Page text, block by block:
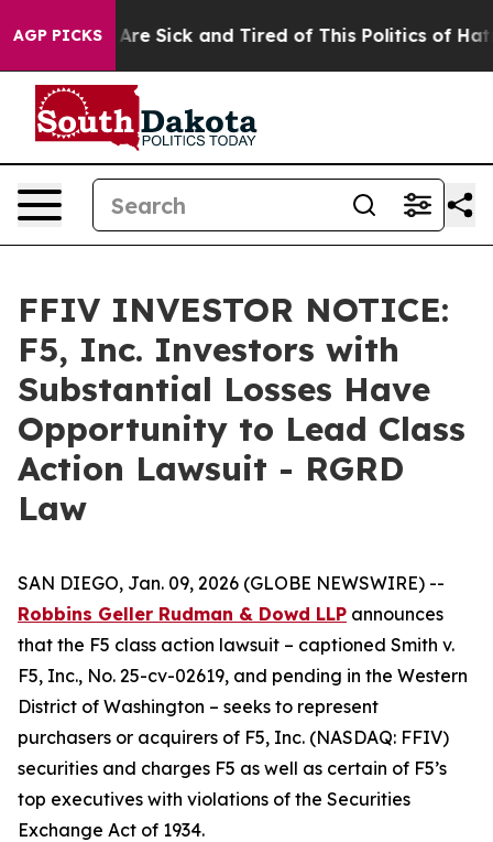
AGP PICKSAre Sick and Tired of This Politics of Hatred”
FFIV INVESTOR NOTICE:
F5, Inc. Investors with
Substantial Losses Have
Opportunity to Lead Class
Action Lawsuit - RGRD
Law
SAN DIEGO, Jan. 09, 2026 (GLOBE NEWSWIRE) --
Robbins Geller Rudman & Dowd LLP announces
that the F5 class action lawsuit – captioned Smith v.
F5, Inc., No. 25-cv-02619, and pending in the Western
District of Washington – seeks to represent
purchasers or acquirers of F5, Inc. (NASDAQ: FFIV)
securities and charges F5 as well as certain of F5’s
top executives with violations of the Securities
Exchange Act of 1934.